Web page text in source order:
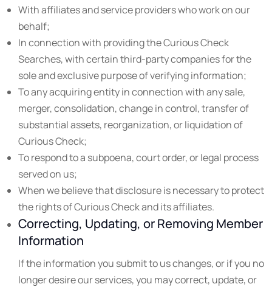
With affiliates and service providers who work on our
behalf;
In connection with providing the Curious Check
Searches, with certain third-party companies for the
sole and exclusive purpose of verifying information;
To any acquiring entity in connection with any sale,
merger, consolidation, change in control, transfer of
substantial assets, reorganization, or liquidation of
Curious Check;
To respond to a subpoena, court order, or legal process
served on us;
When we believe that disclosure is necessary to protect
the rights of Curious Check and its affiliates.
Correcting, Updating, or Removing Member
Information
If the information you submit to us changes, or if you no
longer desire our services, you may correct, update, or